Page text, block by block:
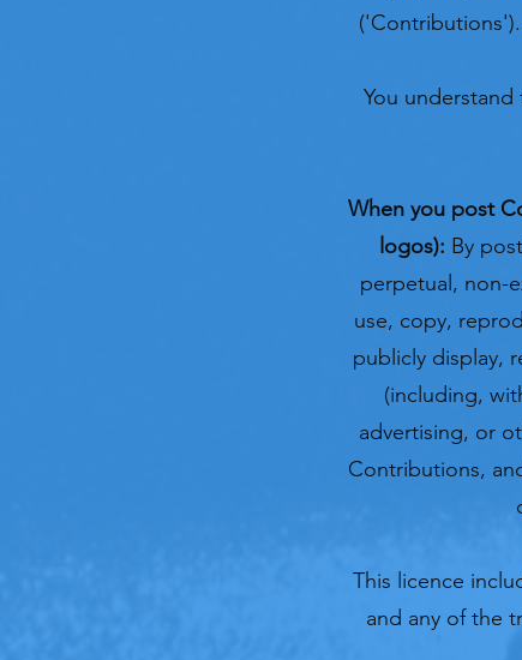
You
When you post
logos): By
perpetual, non-
use, copy,
publicly display,
(including,
advertising, or
Contributions,
This licence
and any of the